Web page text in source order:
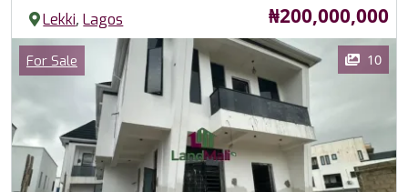
Lekki,Lagos Price
₦200,000,000
Images
Category
For Sale 10